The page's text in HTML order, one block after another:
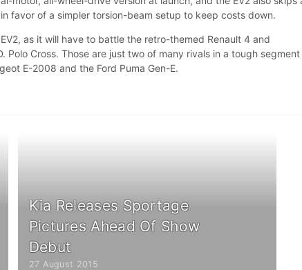
favor of a simpler torsion-beam setup to keep costs down.
as it will have to battle the retro-themed Renault 4 and
Polo Cross. Those are just two of many rivals in a tough segment
E-2008 and the Ford Puma Gen-E.
Kia Releases Sportage
Pictures Ahead Of Show
Debut
27 August 2015